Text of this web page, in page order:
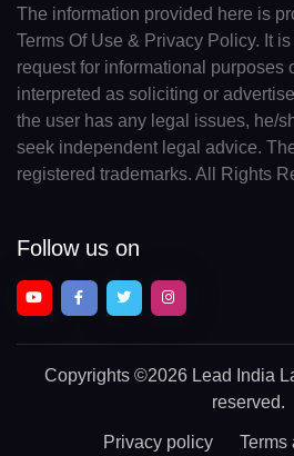
The information provided here is
Terms Of Use & Privacy Policy. It
request for informational purposes
interpreted as soliciting or
the user has any legal issues, he/
seek independent legal advice.
registered trademarks. All Rights
Follow us on
Copyrights ©2026 Lead India
reserved.
Privacy policy Terms